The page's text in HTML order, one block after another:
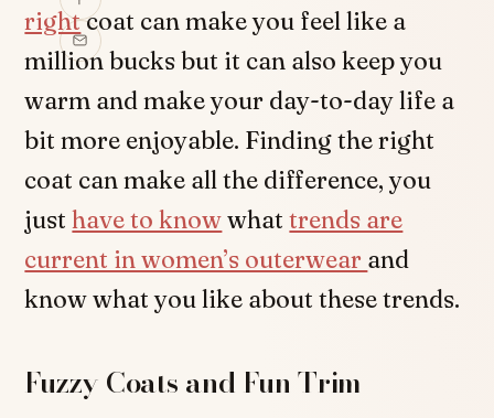
rightcoat can make you feel like a
million bucks but it can also keep you
warm and make your day-to-day life a
bit more enjoyable. Finding the right
coat can make all the difference, you
justhave to knowwhattrends are
current in women’s outerwear and
know what you like about these trends.
Fuzzy Coats and Fun Trim